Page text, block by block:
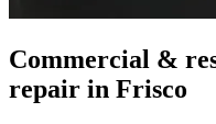
Commercial &
repair in Frisco